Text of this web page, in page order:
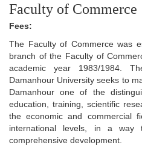
Faculty of Commerce
Fees:
The Faculty of Commerce was
branch of the Faculty of
academic year 1983/1984.
Damanhour University seeks to
Damanhour one of the
education, training, scientific
the economic and commercial
international levels, in a way
comprehensive development.